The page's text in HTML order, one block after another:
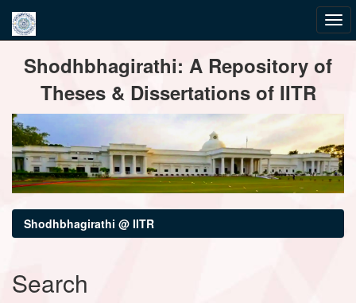
navigationShodhbhagirathi: A Repository of
Theses & Dissertations of IITR
Shodhbhagirathi @ IITR
Search